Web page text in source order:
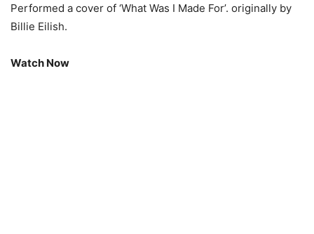
Performed a cover of ‘What Was I Made For’. originally by
Billie Eilish.
Watch Now